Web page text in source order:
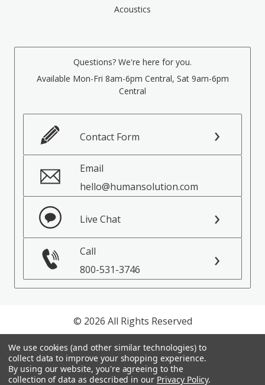
Acoustics
Questions? We're here for you.
Available Mon-Fri 8am-6pm Central, Sat 9am-6pm
Central
Contact Form
Email
hello@humansolution.com
Live Chat
Call
800-531-3746
© 2026 All Rights Reserved
Privacy Policy
Terms of Service
We use cookies (and other similar technologies) to
collect data to improve your shopping experience.
By using our website, you're agreeing to the
collection of data as described in our Privacy Policy.